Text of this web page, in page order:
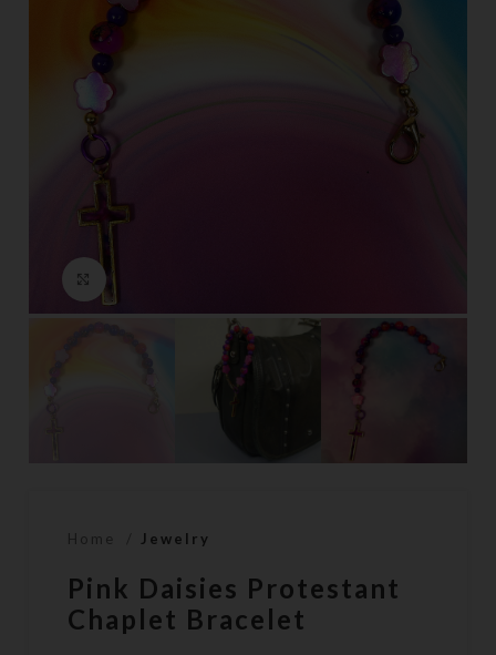
Click to enlarge
Home Jewelry
Pink Daisies Protestant
Chaplet Bracelet